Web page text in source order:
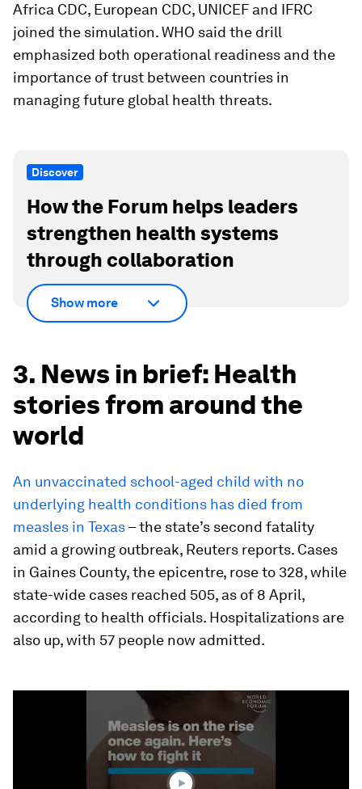
Africa CDC, European CDC, UNICEF and IFRC
joined the simulation. WHO said the drill
emphasized both operational readiness and the
importance of trust between countries in
managing future global health threats.
Discover
How the Forum helps leaders
strengthen health systems
through collaboration
Show more
3. News in brief: Health
stories from around the
world
An unvaccinated school-aged child with no
underlying health conditions has died from
measles in Texas– the state’s second fatality
amid a growing outbreak, Reuters reports. Cases
in Gaines County, the epicentre, rose to 328, while
state-wide cases reached 505, as of 8 April,
according to health officials. Hospitalizations are
also up, with 57 people now admitted.